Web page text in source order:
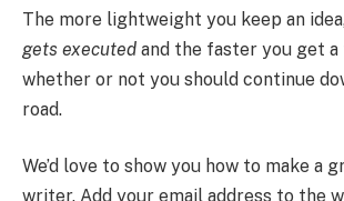
The more lightweight you keep an
gets executed and the faster you get
whether or not you should continue
road.
We’d love to show you how to make a
writer. Add your email address to the